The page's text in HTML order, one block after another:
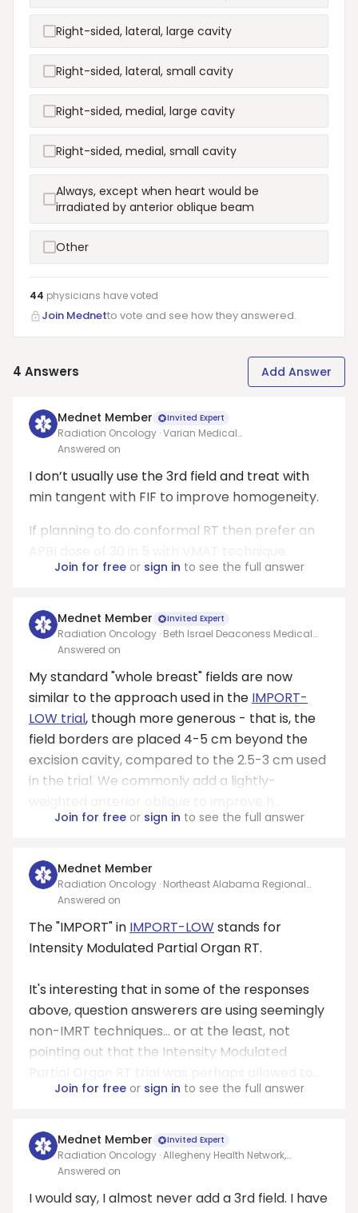
Right-sided, lateral, large cavity
Right-sided, lateral, small cavity
Right-sided, medial, large cavity
Right-sided, medial, small cavity
Always, except when heart would be
irradiated by anterior oblique beam
Other
44 physicians havevoted
Join Mednetto vote and see how they answered.
4 Answers Add Answer
Mednet Member Invited Expert
Radiation Oncology · Varian Medical
Systems/Allegheny health network
Answered on
I don’t usually use the 3rd field and treat with
min tangent with FIF to improve homogeneity.
If planning to do conformal RT then prefer an
Join for freeor sign in to see the full answer
Mednet Member Invited Expert
Radiation Oncology · Beth Israel Deaconess Medical
Center
Answered on
My standard "whole breast" fields are now
similar to the approach used in the IMPORT-
LOW trial, though more generous - that is, the
field borders are placed 4-5 cm beyond the
excision cavity, compared to the 2.5-3 cm used
in the trial. We commonly add a lightly-
Join for freeor sign in to see the full answer
Mednet Member
Radiation Oncology · Northeast Alabama Regional
Medical Center
Answered on
The "IMPORT" in IMPORT-LOW stands for
Intensity Modulated Partial Organ RT.
It's interesting that in some of the responses
above, question answerers are using seemingly
non-IMRT techniques... or at the least, not
pointing out that the Intensity Modulated
Join for freeor sign in to see the full answer
Mednet Member Invited Expert
Radiation Oncology · Allegheny Health Network,
Pittsburgh
Answered on
I would say, I almost never add a 3rd field. I have